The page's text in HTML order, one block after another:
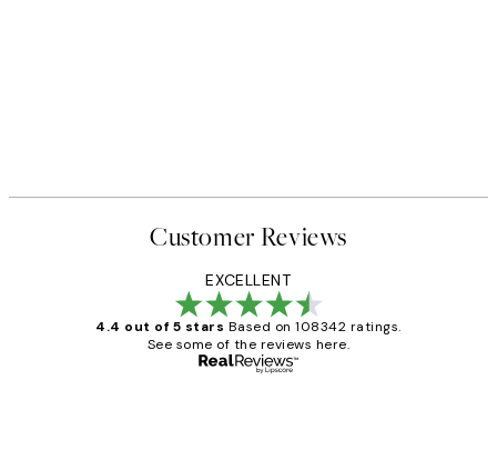
Customer Reviews
EXCELLENT
4.4 out of 5 stars Based on 108342 ratings.
See some of the reviews here.